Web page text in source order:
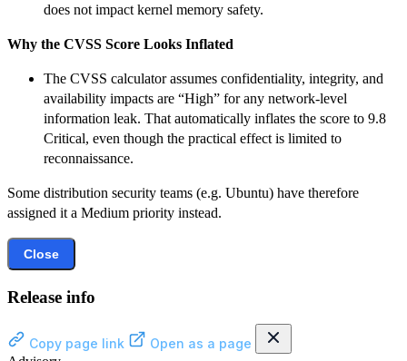
does not impact kernel memory safety.
Why the CVSS Score Looks Inflated
The CVSS calculator assumes confidentiality, integrity, and
availability impacts are “High” for any network-level
information leak. That automatically inflates the score to 9.8
Critical, even though the practical effect is limited to
reconnaissance.
Some distribution security teams (e.g. Ubuntu) have therefore
assigned it a Medium priority instead.
Close
Release info
Copy page link
Open as a page